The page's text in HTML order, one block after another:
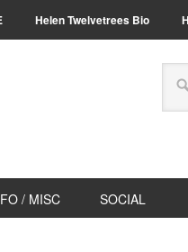
Helen Twelvetrees Bio
/ MISC SOCIAL